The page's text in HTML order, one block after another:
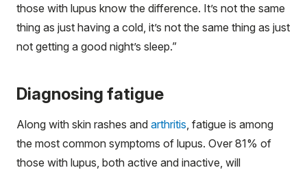
those with lupus know the difference. It’s not the same
thing as just having a cold, it’s not the same thing as just
not getting a good night’s sleep.”
Diagnosing fatigue
Along with skin rashes and arthritis , fatigue is among
the most common symptoms of lupus. Over 81% of
those with lupus, both active and inactive, will